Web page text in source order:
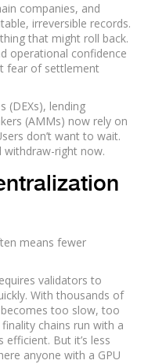
companies, and
irreversible records.
that might roll back.
operational confidence
fear of settlement
(DEXs), lending
(AMMs) now rely on
don’t want to wait.
right now.
means fewer
validators to
With thousands of
too slow, too
chains run with a
But it’s less
anyone with a GPU